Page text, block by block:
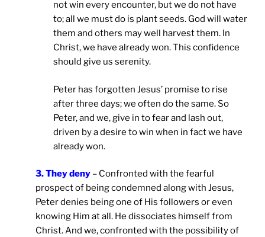
not win every encounter, but we do not have
to; all we must do is plant seeds. God will water
them and others may well harvest them. In
Christ, we have already won. This confidence
should give us serenity.
Peter has forgotten Jesus’ promise to rise
after three days; we often do the same. So
Peter, and we, give in to fear and lash out,
driven by a desire to win when in fact we have
already won.
3. They deny – Confronted with the fearful
prospect of being condemned along with Jesus,
Peter denies being one of His followers or even
knowing Him at all. He dissociates himself from
Christ. And we, confronted with the possibility of